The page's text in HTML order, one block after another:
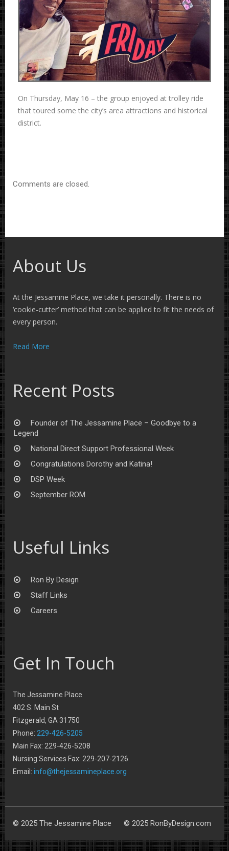
On Thursday, May 16 – the group enjoyed at trolley ride
that toured some the city’s area attractions and historical
district.
Comments are closed.
About Us
At the Jessamine Place, we take it personally. There is no
‘cookie-cutter’ method that can be applied to fit the needs of
every person.
Read More
Recent Posts
Founder of The Jessamine Place – Goodbye to a
Legend
National Direct Support Professional Week
Congratulations Dorothy and Katina!
DSP Week
September ROM
Useful Links
Ron By Design
Staff Links
Careers
Get In Touch
The Jessamine Place
402 S. Main St
Fitzgerald, GA 31750
Phone: 229-426-5205
Main Fax: 229-426-5208
Nursing Services Fax: 229-207-2126
Email: info@thejessamineplace.org
© 2025 The Jessamine Place © 2025 RonByDesign.com